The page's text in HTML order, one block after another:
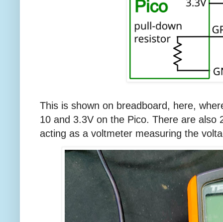
This is shown on breadboard, here,
10 and 3.3V on the Pico. There are also
acting as a voltmeter measuring the